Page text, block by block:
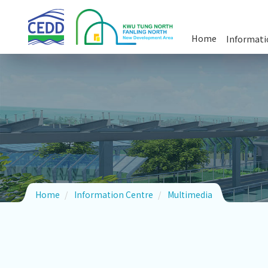
Tung
North
and
Fanling
Home
Driving
Home Information Centre Multimedia